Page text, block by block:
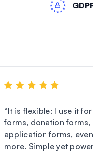
“It is flexible: I use it
forms, donation forms,
application forms,
more. Simple yet